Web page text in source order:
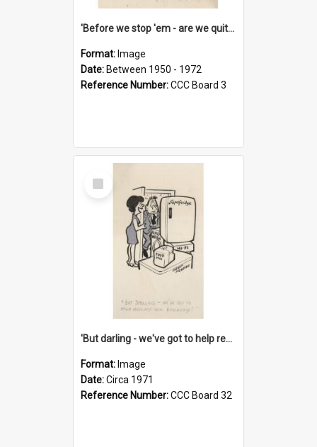
'Before we stop 'em - are we quite sure who's in that car?'
Format: Image
Date: Between 1950 - 1972
Reference Number:CCC Board 3
Select
Item
'But darling - we've got to help reflate the economy!'
Format: Image
Date:Circa 1971
Reference Number:CCC Board 32